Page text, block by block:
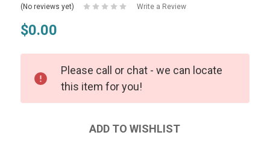
(No reviews yet)
Write a Review
$0.00
Please call or chat - we can locate
this item for you!